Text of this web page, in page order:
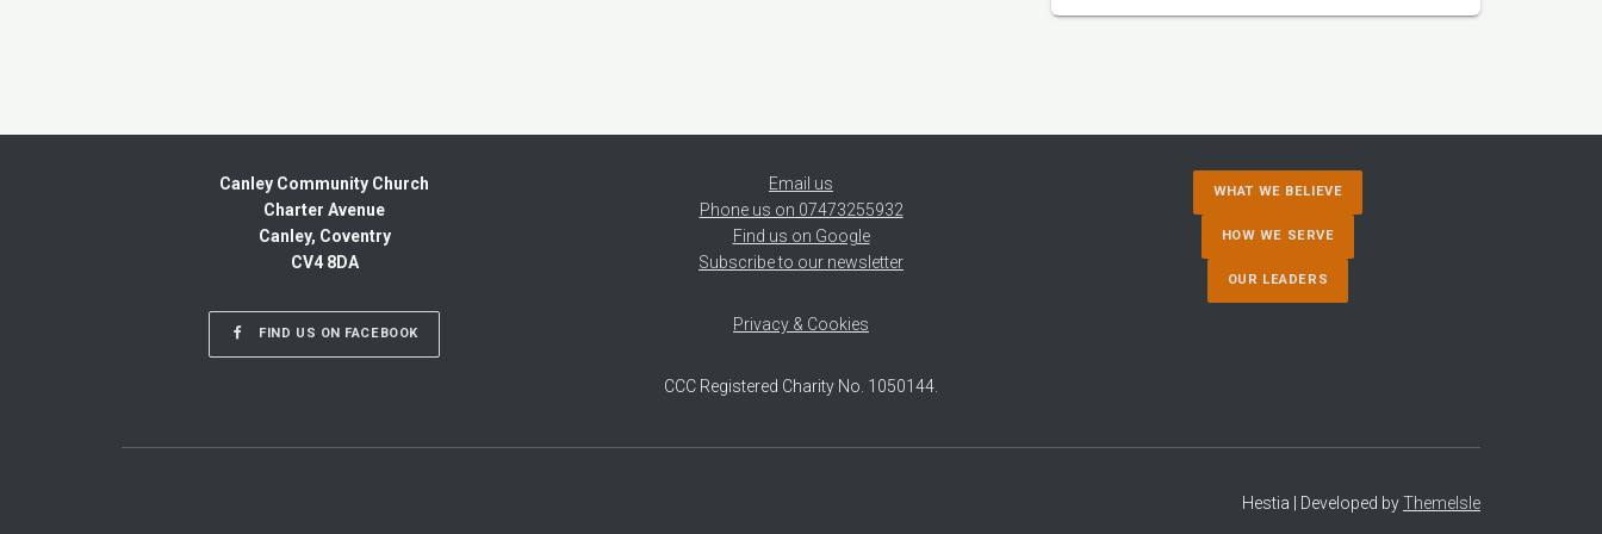
Canley Community Church
Charter Avenue
Canley, Coventry
CV4 8DA
FIND US ON FACEBOOK
Email us
Phone us on 07473255932
Find us on Google
Subscribe to our newsletter
Privacy & Cookies
CCC Registered Charity No. 1050144.
WHAT WE BELIEVE
HOW WE SERVE
OUR LEADERS
Hestia | Developed byThemeIsle